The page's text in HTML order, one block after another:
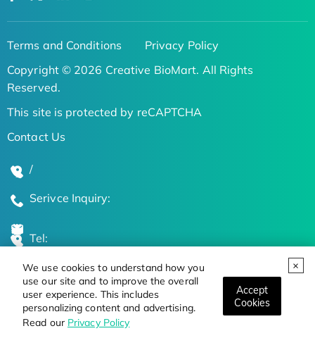
We use cookies to understand how you
use our site and to improve the overall
user experience. This includes
personalizing content and advertising.
Read our Privacy Policy
Accept
Cookies
Terms and Conditions
Privacy Policy
Copyright © 2026 Creative BioMart. All Rights
Reserved.
This site is protected by reCAPTCHA
Contact Us
/
Serivce Inquiry:
Tel:
Global Locations
Stay Updated on the Latest Bioscience Trends